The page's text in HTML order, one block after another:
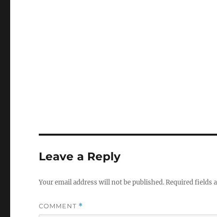
Leave a Reply
Your email address will not be published.Required fields
COMMENT *